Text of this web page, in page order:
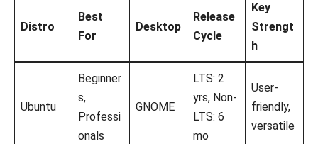
Distro
Best
For
Desktop
Release
Cycle
Key
Strengt
h
Ubuntu
Beginner
s,
Professi
onals
GNOME
LTS: 2
yrs, Non-
LTS: 6
mo
User-
friendly,
versatile